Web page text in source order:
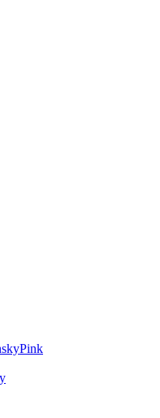
Pink